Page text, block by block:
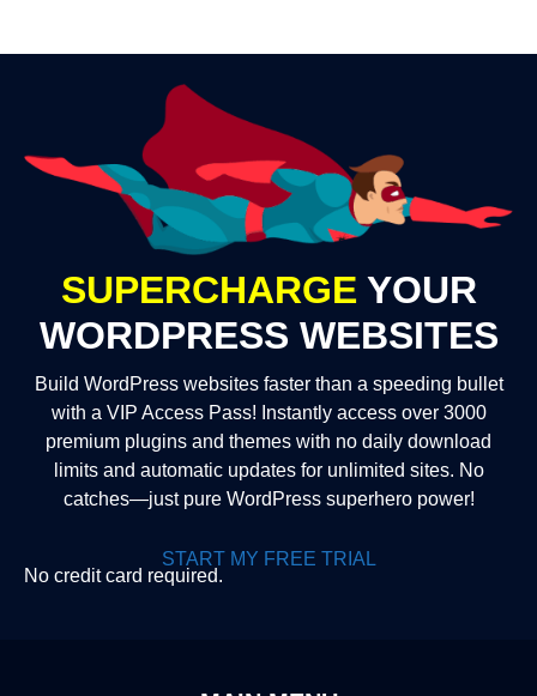
SUPERCHARGE YOUR
WORDPRESS WEBSITES
Build WordPress websites faster than a speeding bullet
with a VIP Access Pass! Instantly access over 3000
premium plugins and themes with no daily download
limits and automatic updates for unlimited sites. No
catches—just pure WordPress superhero power!
START MY FREE TRIAL
No credit card required.